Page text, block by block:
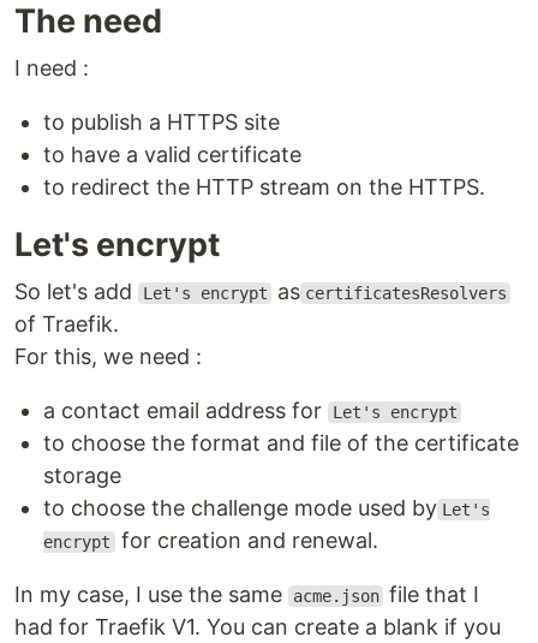
The need
I need :
to publish a HTTPS site
to have a valid certificate
to redirect the HTTP stream on the HTTPS.
Let's encrypt
So let's add Let's encrypt as certificatesResolvers
of Traefik.
For this, we need :
a contact email address for Let's encrypt
to choose the format and file of the certificate
storage
to choose the challenge mode used by Let's
encrypt for creation and renewal.
In my case, I use the same acme.json file that I
had for Traefik V1. You can create a blank if you